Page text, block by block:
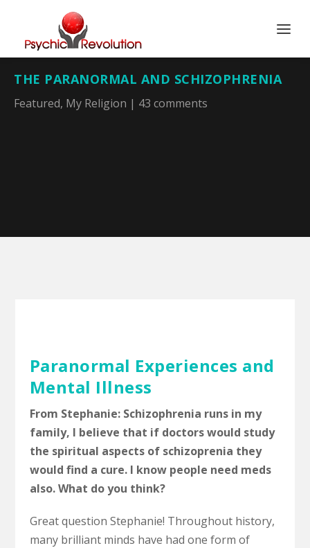
THE PARANORMAL AND SCHIZOPHRENIA
Featured, My Religion | 43 comments
Paranormal Experiences and
Mental Illness
From Stephanie: Schizophrenia runs in my
family, I believe that if doctors would study
the spiritual aspects of schizoprenia they
would find a cure. I know people need meds
also. What do you think?
Great question Stephanie! Throughout history,
many brilliant minds have had one form of